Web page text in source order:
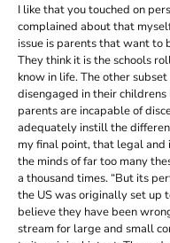
I like that you touched on
complained about that
issue is parents that want to
They think it is the schools
know in life. The other
disengaged in their
parents are incapable of
adequately instill the
my final point, that legal
the minds of far too many
a thousand times. “But its
the US was originally set up
believe they have been
stream for large and small